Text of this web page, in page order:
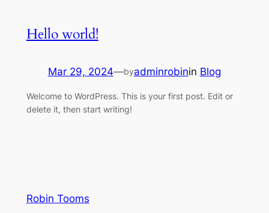
Hello world!
Mar 29, 2024—byadminrobinin Blog
Welcome to WordPress. This is your first post. Edit or
delete it, then start writing!
Robin Tooms